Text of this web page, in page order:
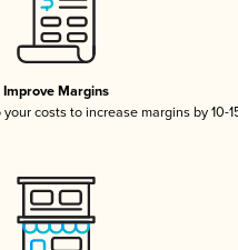
Improve Margins
costs to increase margins by 10-